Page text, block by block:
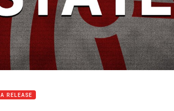
RELEASE